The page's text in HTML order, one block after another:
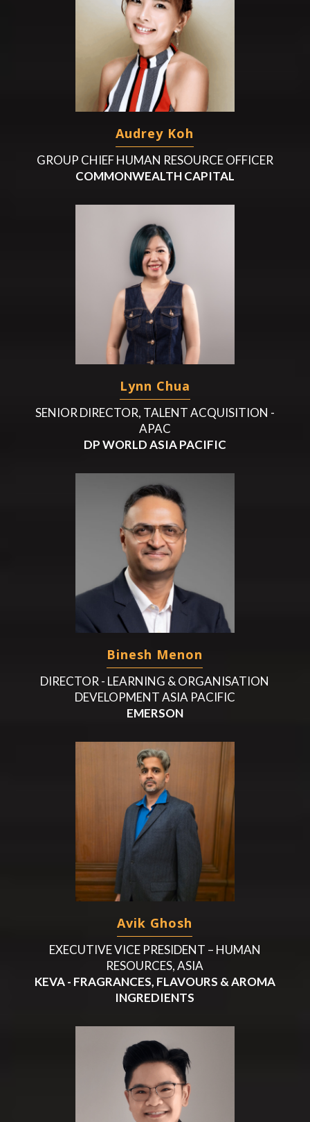
Audrey Koh
GROUP CHIEF HUMAN RESOURCE OFFICER
COMMONWEALTH CAPITAL
Lynn Chua
SENIOR DIRECTOR, TALENT ACQUISITION -
APAC
DP WORLD ASIA PACIFIC
Binesh Menon
DIRECTOR - LEARNING & ORGANISATION
DEVELOPMENT ASIA PACIFIC
EMERSON
Avik Ghosh
EXECUTIVE VICE PRESIDENT – HUMAN
RESOURCES, ASIA
KEVA - FRAGRANCES, FLAVOURS & AROMA
INGREDIENTS